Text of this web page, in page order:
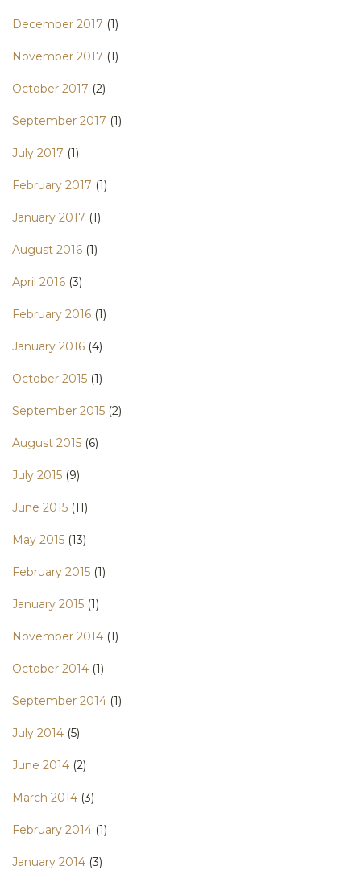
December 2017 (1)
November 2017 (1)
October 2017 (2)
September 2017 (1)
July 2017 (1)
February 2017 (1)
January 2017 (1)
August 2016 (1)
April 2016 (3)
February 2016 (1)
January 2016 (4)
October 2015 (1)
September 2015 (2)
August 2015 (6)
July 2015 (9)
June 2015 (11)
May 2015 (13)
February 2015 (1)
January 2015 (1)
November 2014 (1)
October 2014 (1)
September 2014 (1)
July 2014 (5)
June 2014 (2)
March 2014 (3)
February 2014 (1)
January 2014 (3)